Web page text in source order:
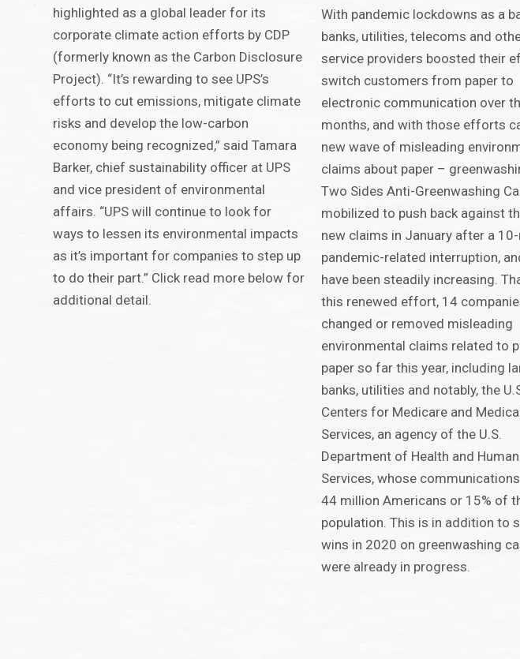
highlighted as a global leader for its
corporate climate action efforts by CDP
(formerly known as the Carbon Disclosure
Project). “It’s rewarding to see UPS’s
efforts to cut emissions, mitigate climate
risks and develop the low-carbon
economy being recognized,” said Tamara
Barker, chief sustainability officer at UPS
and vice president of environmental
affairs. “UPS will continue to look for
ways to lessen its environmental impacts
as it’s important for companies to step up
to do their part.” Click read more below for
additional detail.
With pandemic lockdowns as a
banks, utilities, telecoms and
service providers boosted their
switch customers from paper to
electronic communication over
months, and with those efforts
new wave of misleading
claims about paper –
Two Sides Anti-Greenwashing
mobilized to push back against
new claims in January after a
pandemic-related interruption,
have been steadily increasing.
this renewed effort, 14
changed or removed misleading
environmental claims related to
paper so far this year, including
banks, utilities and notably, the
Centers for Medicare and
Services, an agency of the U.S.
Department of Health and Human
Services, whose
44 million Americans or 15% of
population. This is in addition to
wins in 2020 on greenwashing
were already in progress.